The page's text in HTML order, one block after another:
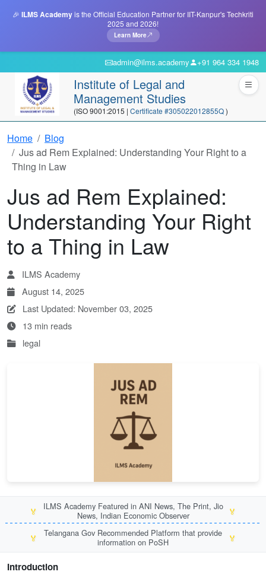
🎉 ILMS Academyis the Official Education Partner for IIT-Kanpur's Techkriti
2025 and 2026!
Learn More
admin@ilms.academy +91 964 334 1948
Institute of Legal and
Management Studies
(ISO 9001:2015 | Certificate #305022012855Q)
Home
Blog
Jus ad Rem Explained: Understanding Your Right to a
Thing in Law
Jus ad Rem Explained:
Understanding Your Right
to a Thing in Law
ILMS Academy
August 14, 2025
Last Updated: November 03, 2025
13 min reads
legal
🏅
ILMS Academy Featured in ANI News, The Print, Jio
News, Indian Economic Observer
🏅
🏅
Telangana Gov Recommended Platform that provide
information on PoSH
🏅
Introduction